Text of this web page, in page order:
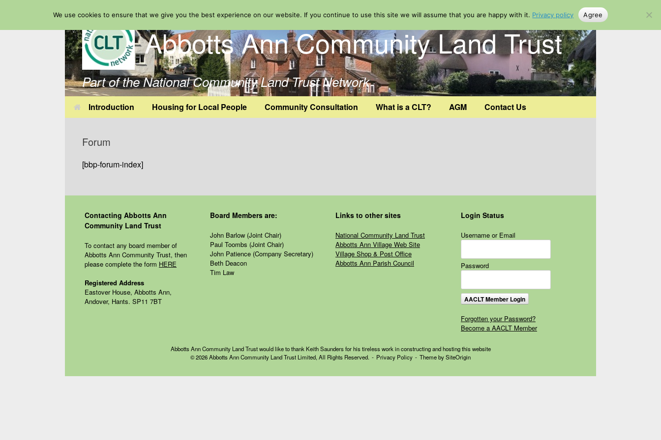
Skip
content
Abbotts Ann Community Land Trust
Part of the National Community Land Trust Network
Introduction Housing for Local People Community Consultation What is a CLT? AGM Contact Us
Forum
[bbp-forum-index]
Contacting Abbotts Ann
Community Land Trust
To contact any board member of
Abbotts Ann Community Trust, then
please complete the form HERE
Registered Address
Eastover House, Abbotts Ann,
Andover, Hants. SP11 7BT
Board Members are:
John Barlow (Joint Chair)
Paul Toombs (Joint Chair)
John Patience (Company Secretary)
Beth Deacon
Tim Law
Links to other sites
National Community Land Trust
Abbotts Ann Village Web Site
Village Shop & Post Office
Abbotts Ann Parish Council
Login Status
Username or Email
Password
Forgotten your Password?
Become a AACLT Member
Abbotts Ann Community Land Trust would like to thank Keith Saunders for his tireless work in constructing and hosting this website
© 2026 Abbotts Ann Community Land Trust Limited, All Rights Reserved.
Privacy Policy Theme bySiteOrigin
We use cookies to ensure that we give you the best experience on our website. If you continue to use this site we will assume that you are happy with it. Privacy policy Agree